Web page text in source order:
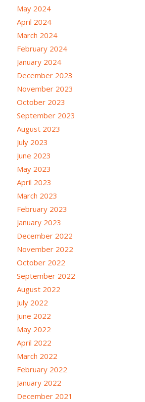
May 2024
April 2024
March 2024
February 2024
January 2024
December 2023
November 2023
October 2023
September 2023
August 2023
July 2023
June 2023
May 2023
April 2023
March 2023
February 2023
January 2023
December 2022
November 2022
October 2022
September 2022
August 2022
July 2022
June 2022
May 2022
April 2022
March 2022
February 2022
January 2022
December 2021